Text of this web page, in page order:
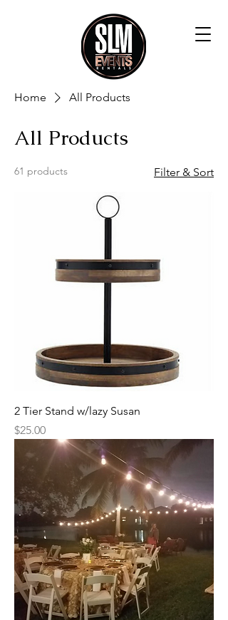
Home All Products
All Products
61 products Filter & Sort
2 Tier Stand w/lazy Susan
Price
$25.00